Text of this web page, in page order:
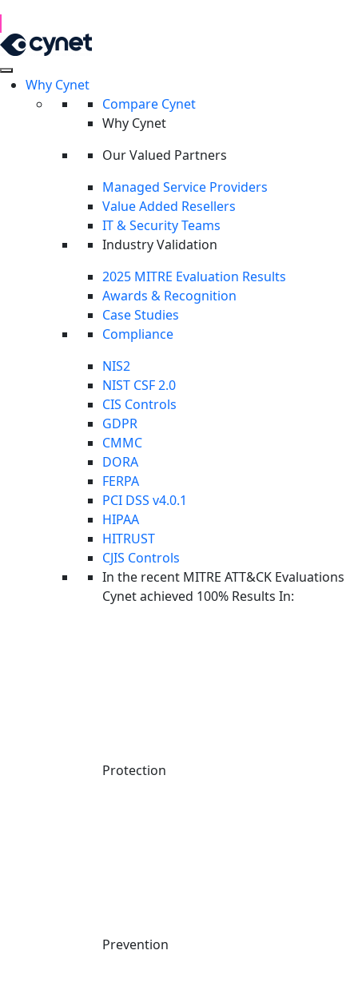
Why Cynet
Compare Cynet
Why Cynet
Our Valued Partners
Managed Service Providers
Value Added Resellers
IT & Security Teams
Industry Validation
2025 MITRE Evaluation Results
Awards & Recognition
Case Studies
Compliance
NIS2
NIST CSF 2.0
CIS Controls
GDPR
CMMC
DORA
FERPA
PCI DSS v4.0.1
HIPAA
HITRUST
CJIS Controls
In the recent MITRE ATT&CK Evaluations
Cynet achieved 100% Results In:
Protection
Prevention
RESOURCES
RESOURCES
Field intelligence for defenders,
delivered by Cynet.
Original research, technical playbooks, and live briefings
from CyOps security experts.